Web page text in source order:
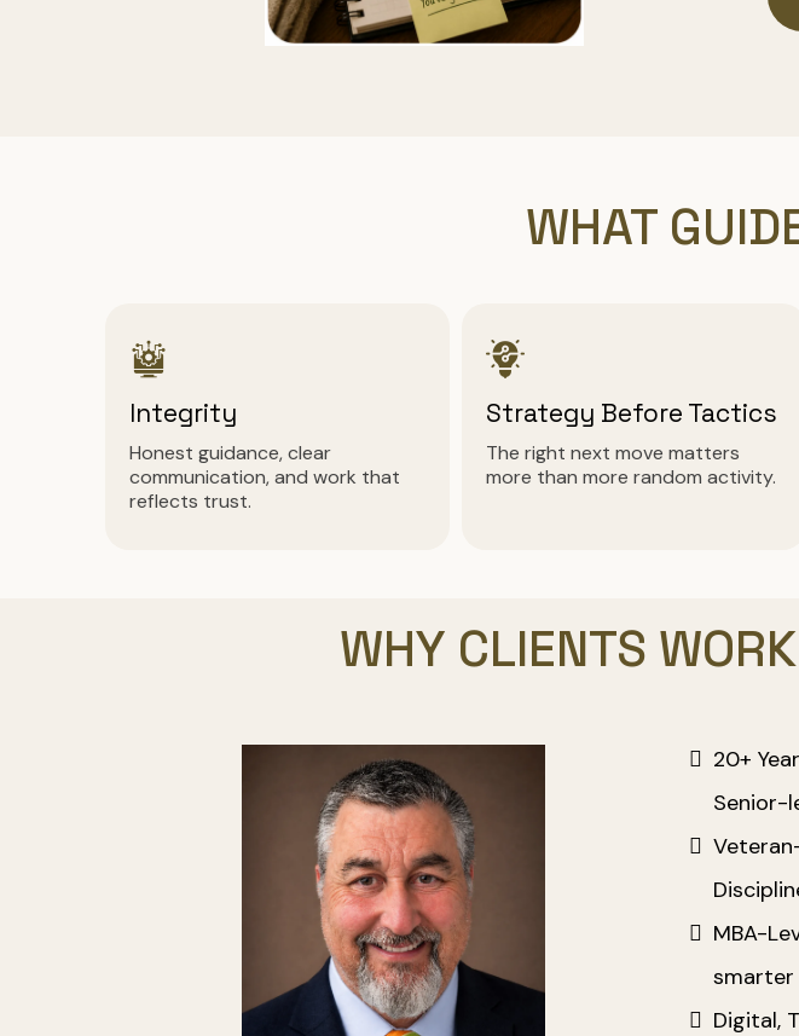
WHAT
Integrity
Honest guidance, clear
communication, and work that
reflects trust.
Strategy Before Tactics
The right next move matters
more than more random activity.
WHY CLIENTS
20+
Senior-
MBA-
smarter
Digital,